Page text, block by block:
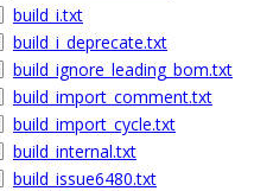
build_i.txt
build_i_deprecate.txt
build_ignore_leading_bom.txt
build_import_comment.txt
build_import_cycle.txt
build_internal.txt
build_issue6480.txt